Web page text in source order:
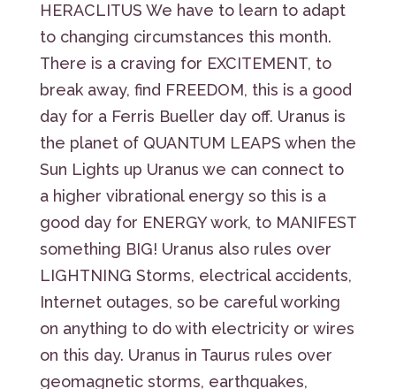
HERACLITUS We have to learn to adapt
to changing circumstances this month.
There is a craving for EXCITEMENT, to
break away, find FREEDOM, this is a good
day for a Ferris Bueller day off. Uranus is
the planet of QUANTUM LEAPS when the
Sun Lights up Uranus we can connect to
a higher vibrational energy so this is a
good day for ENERGY work, to MANIFEST
something BIG! Uranus also rules over
LIGHTNING Storms, electrical accidents,
Internet outages, so be careful working
on anything to do with electricity or wires
on this day. Uranus in Taurus rules over
geomagnetic storms, earthquakes,